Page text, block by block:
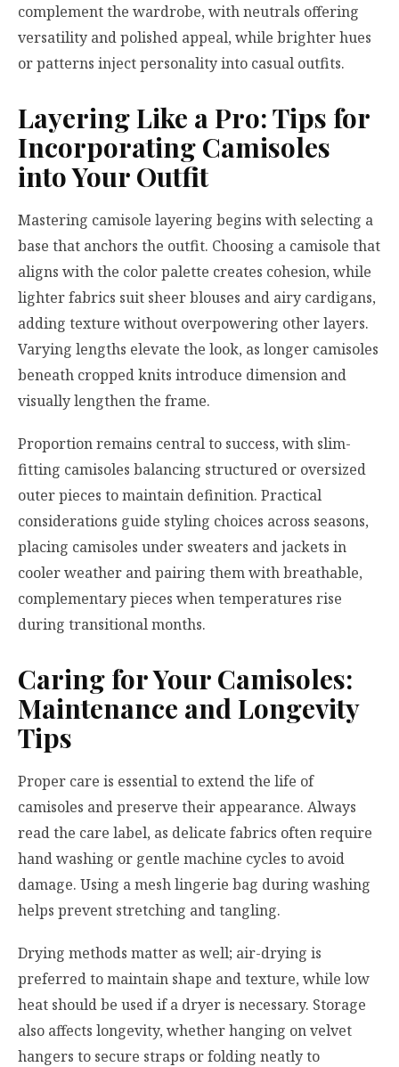
complement the wardrobe, with neutrals offering
versatility and polished appeal, while brighter hues
or patterns inject personality into casual outfits.
Layering Like a Pro: Tips for
Incorporating Camisoles
into Your Outfit
Mastering camisole layering begins with selecting a
base that anchors the outfit. Choosing a camisole that
aligns with the color palette creates cohesion, while
lighter fabrics suit sheer blouses and airy cardigans,
adding texture without overpowering other layers.
Varying lengths elevate the look, as longer camisoles
beneath cropped knits introduce dimension and
visually lengthen the frame.
Proportion remains central to success, with slim-
fitting camisoles balancing structured or oversized
outer pieces to maintain definition. Practical
considerations guide styling choices across seasons,
placing camisoles under sweaters and jackets in
cooler weather and pairing them with breathable,
complementary pieces when temperatures rise
during transitional months.
Caring for Your Camisoles:
Maintenance and Longevity
Tips
Proper care is essential to extend the life of
camisoles and preserve their appearance. Always
read the care label, as delicate fabrics often require
hand washing or gentle machine cycles to avoid
damage. Using a mesh lingerie bag during washing
helps prevent stretching and tangling.
Drying methods matter as well; air-drying is
preferred to maintain shape and texture, while low
heat should be used if a dryer is necessary. Storage
also affects longevity, whether hanging on velvet
hangers to secure straps or folding neatly to